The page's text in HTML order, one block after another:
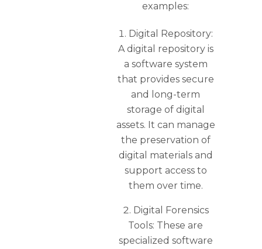
examples:
Digital Repository:
A digital repository is
a software system
that provides secure
and long-term
storage of digital
assets. It can manage
the preservation of
digital materials and
support access to
them over time.
Digital Forensics
Tools: These are
specialized software